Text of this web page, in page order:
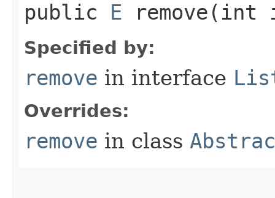
public E remove​(int
Specified by:
remove in interface
Overrides:
remove in class